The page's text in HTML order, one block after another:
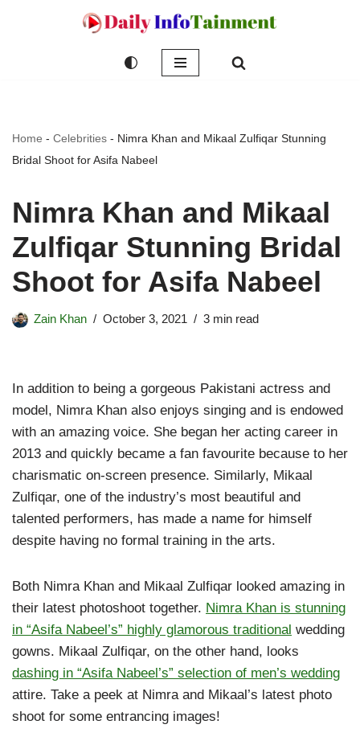
Home - Celebrities - Nimra Khan and Mikaal Zulfiqar Stunning
Bridal Shoot for Asifa Nabeel
Nimra Khan and Mikaal
Zulfiqar Stunning Bridal
Shoot for Asifa Nabeel
Zain Khan October 3, 2021 3 min read
In addition to being a gorgeous Pakistani actress and
model, Nimra Khan also enjoys singing and is endowed
with an amazing voice. She began her acting career in
2013 and quickly became a fan favourite because to her
charismatic on-screen presence. Similarly, Mikaal
Zulfiqar, one of the industry’s most beautiful and
talented performers, has made a name for himself
despite having no formal training in the arts.
Both Nimra Khan and Mikaal Zulfiqar looked amazing in
their latest photoshoot together. Nimra Khan is stunning
in “Asifa Nabeel’s” highly glamorous traditional wedding
gowns. Mikaal Zulfiqar, on the other hand, looks
dashing in “Asifa Nabeel’s” selection of men’s wedding
attire. Take a peek at Nimra and Mikaal’s latest photo
shoot for some entrancing images!